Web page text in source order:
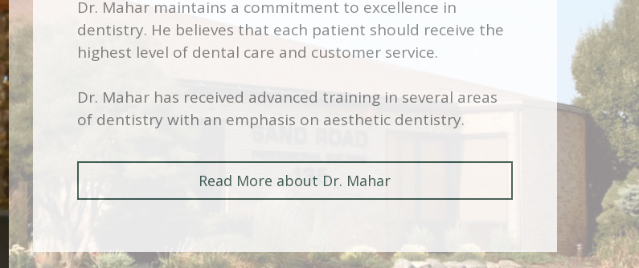
Dr. Mahar maintains a commitment to excellence in
dentistry. He believes that each patient should receive the
highest level of dental care and customer service.
Dr. Mahar has received advanced training in several areas
of dentistry with an emphasis on aesthetic dentistry.
Read More about Dr. Mahar